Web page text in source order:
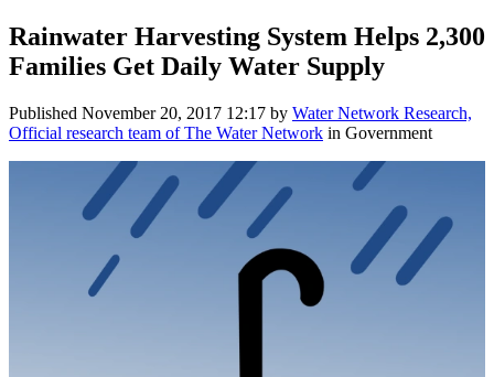
Rainwater Harvesting System Helps 2,300
Families Get Daily Water Supply
Published November 20, 2017 12:17 by Water Network Research,
Official research team of The Water Network in Government